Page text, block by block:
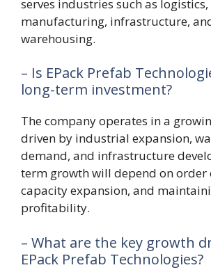
serves industries such as logistics,
manufacturing, infrastructure,
warehousing.
– Is EPack Prefab
long-term investment?
The company operates in a
driven by industrial expansion,
demand, and infrastructure
term growth will depend on order
capacity expansion, and
profitability.
– What are the key growth
EPack Prefab Technologies?